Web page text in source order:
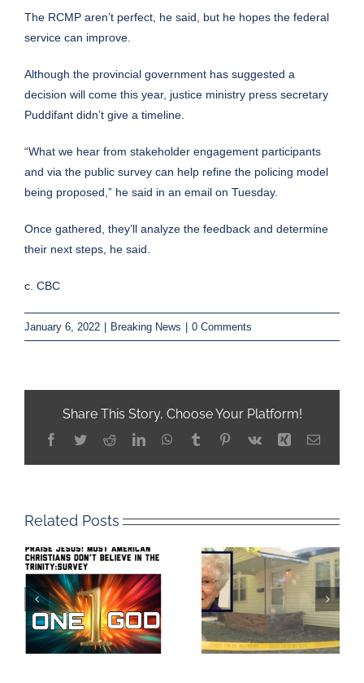
The RCMP aren’t perfect, he said, but he hopes the federal
service can improve.
Although the provincial government has suggested a
decision will come this year, justice ministry press secretary
Puddifant didn’t give a timeline.
“What we hear from stakeholder engagement participants
and via the public survey can help refine the policing model
being proposed,” he said in an email on Tuesday.
Once gathered, they’ll analyze the feedback and determine
their next steps, he said.
c. CBC
January 6, 2022 Breaking News 0 Comments
Share This Story, Choose Your Platform!
Facebook
TwitterRedditLinkedInWhatsApp
TumblrPinterest
Vk Xing Email
Related Posts